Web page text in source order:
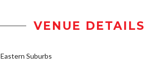
VENUE DETAILS
Eastern Suburbs